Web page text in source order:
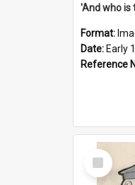
'And who is
Format:
Date: Early
Reference
Select
Item